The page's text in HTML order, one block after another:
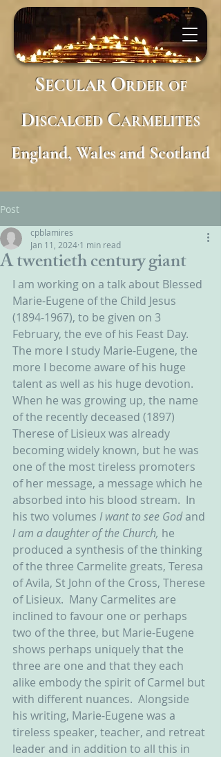
SECULARORDER OF
DISCALCED CARMELITES
England, Wales and Scotland
Post
A twentieth century giant
cpblamires
Jan 11, 2024 1 min read
I am working on a talk about Blessed
Marie-Eugene of the Child Jesus
(1894-1967), to be given on 3
February, the eve of his Feast Day.
The more I study Marie-Eugene, the
more I become aware of his huge
talent as well as his huge devotion.
When he was growing up, the name
of the recently deceased (1897)
Therese of Lisieux was already
becoming widely known, but he was
one of the most tireless promoters
of her message, a message which he
absorbed into his blood stream.  In
his two volumes I want to see God and
I am a daughter of the Church, he
produced a synthesis of the thinking
of the three Carmelite greats, Teresa
of Avila, St John of the Cross, Therese
of Lisieux.  Many Carmelites are
inclined to favour one or perhaps
two of the three, but Marie-Eugene
shows perhaps uniquely that the
three are one and that they each
alike embody the spirit of Carmel but
with different nuances.  Alongside
his writing, Marie-Eugene was a
tireless speaker, teacher, and retreat
leader and in addition to all this in